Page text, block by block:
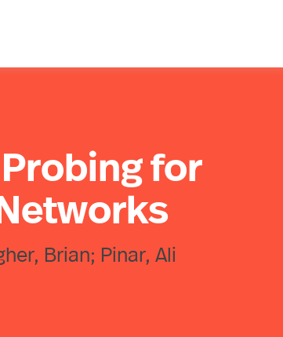
for
Brian; Pinar, Ali